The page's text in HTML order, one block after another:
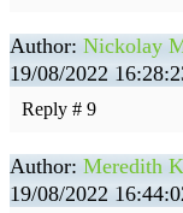
Author: Nickolay
19/08/2022
Reply # 9
Author: Meredith
19/08/2022